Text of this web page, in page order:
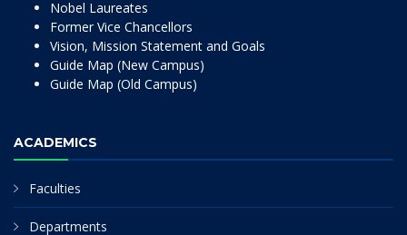
Nobel Laureates
Former Vice Chancellors
Vision, Mission Statement and Goals
Guide Map (New Campus)
Guide Map (Old Campus)
ACADEMICS
Faculties
Departments